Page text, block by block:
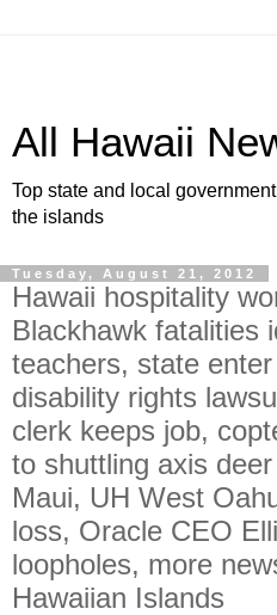
All Hawaii
Top state and local
the islands
Tuesday, August 21, 2012
Hawaii hospitality
Blackhawk fatalities
teachers, state
disability rights
clerk keeps job,
to shuttling axis
Maui, UH West
loss, Oracle CEO
loopholes, more
Hawaiian Islands